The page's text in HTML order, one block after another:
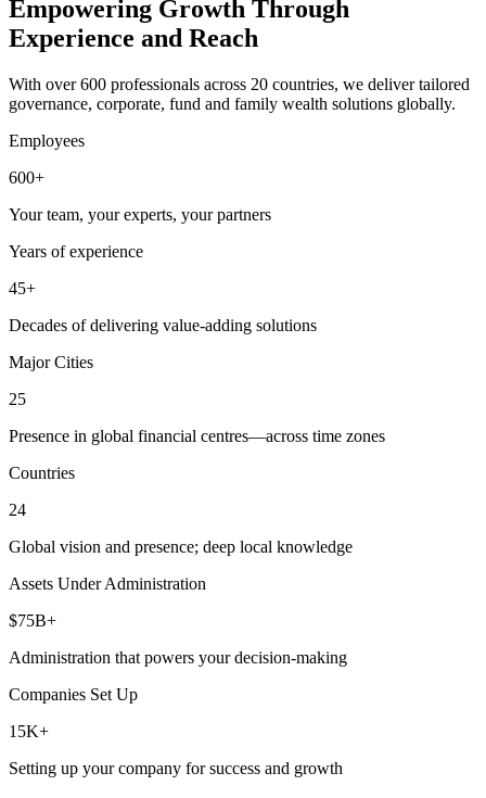
Empowering Growth Through
Experience and Reach
With over 600 professionals across 20 countries, we deliver tailored
governance, corporate, fund and family wealth solutions globally.
Employees
600+
Your team, your experts, your partners
Years of experience
45+
Decades of delivering value-adding solutions
Major Cities
25
Presence in global financial centres—across time zones
Countries
24
Global vision and presence; deep local knowledge
Assets Under Administration
$75B+
Administration that powers your decision-making
Companies Set Up
15K+
Setting up your company for success and growth